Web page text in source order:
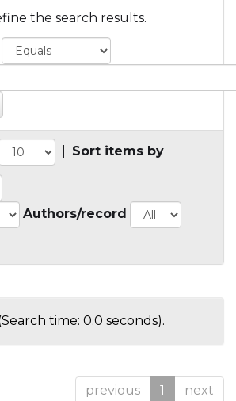
the search results.
Sort items by
Authors/record
time: 0.0 seconds).
previous 1 next